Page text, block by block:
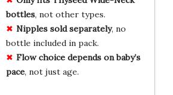
bottles, not other types.
Nipples sold separately, no
bottle included in pack.
Flow choice depends on baby’s
pace, not just age.